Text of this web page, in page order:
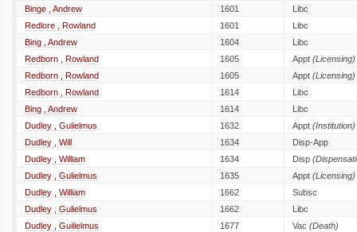
Binge , Andrew
1601
Libc
Redlore , Rowland
1601
Libc
Bing , Andrew
1604
Libc
Redborn , Rowland
1605 Appt (Licensing)
Redborn , Rowland
1605 Appt (Licensing)
Redborn , Rowland
1614
Libc
Bing , Andrew
1614
Libc
Dudley , Gulielmus
1632 Appt (Institution)
Dudley , Will
1634
Disp-App
Dudley , William
1634 Disp
Dudley , Gulielmus
1635 Appt (Licensing)
Dudley , William
1662
Subsc
Dudley , Gulielmus
1662
Libc
Dudley , Guilielmus
1677 Vac (Death)